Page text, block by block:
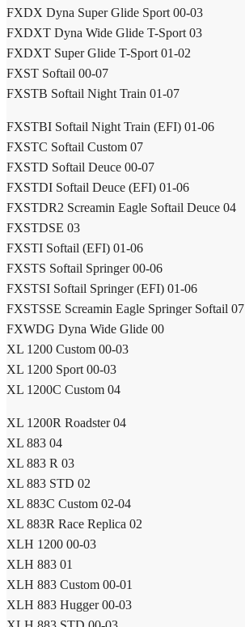
FXDX Dyna Super Glide Sport 00-03
FXDXT Dyna Wide Glide T-Sport 03
FXDXT Super Glide T-Sport 01-02
FXST Softail 00-07
FXSTB Softail Night Train 01-07
FXSTBI Softail Night Train (EFI) 01-06
FXSTC Softail Custom 07
FXSTD Softail Deuce 00-07
FXSTDI Softail Deuce (EFI) 01-06
FXSTDR2 Screamin Eagle Softail Deuce 04
FXSTDSE 03
FXSTI Softail (EFI) 01-06
FXSTS Softail Springer 00-06
FXSTSI Softail Springer (EFI) 01-06
FXSTSSE Screamin Eagle Springer Softail 07
FXWDG Dyna Wide Glide 00
XL 1200 Custom 00-03
XL 1200 Sport 00-03
XL 1200C Custom 04
XL 1200R Roadster 04
XL 883 04
XL 883 R 03
XL 883 STD 02
XL 883C Custom 02-04
XL 883R Race Replica 02
XLH 1200 00-03
XLH 883 01
XLH 883 Custom 00-01
XLH 883 Hugger 00-03